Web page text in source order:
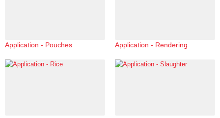
Application - Pouches Application - Rendering